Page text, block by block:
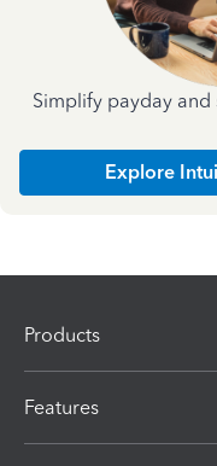
Simplify payday
Explore
Products
Features